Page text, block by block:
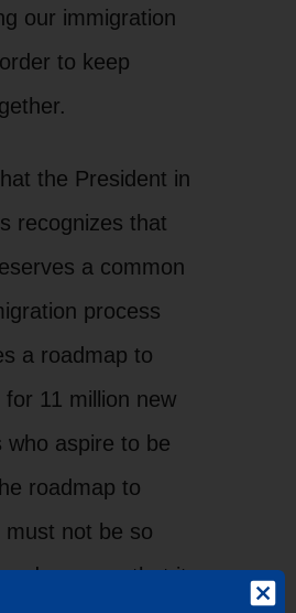
our immigration
to keep
the President in
recognizes that
a common
process
a roadmap to
for 11 million new
who aspire to be
roadmap to
must not be so
onerous that it